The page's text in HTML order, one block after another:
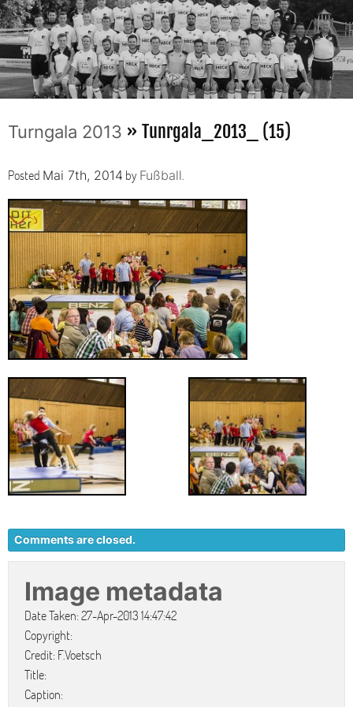
Turngala 2013 » Tunrgala_2013_ (15)
Posted Mai 7th, 2014 by Fußball
Comments are closed.
Image metadata
Date Taken: 27-Apr-2013 14:47:42
Copyright:
Credit: F.Voetsch
Title:
Caption: